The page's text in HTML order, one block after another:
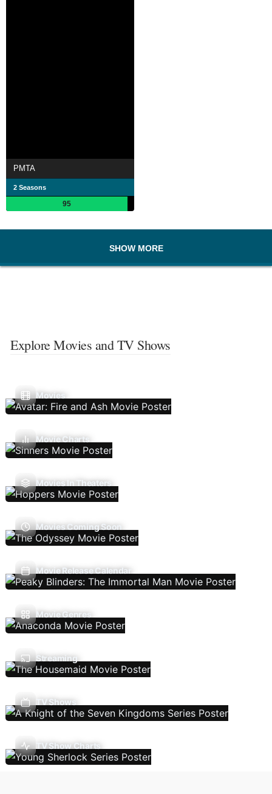
PMTA
2 Seasons
95
SHOW MORE
Explore Movies and TV Shows
Movies
Movie Charts
Movies In Theaters
Movies Coming Soon
Movie Release Calendar
Movie Genres
Streaming
TV Shows
TV Show Charts